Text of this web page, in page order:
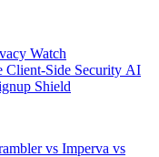
Watch
Client-Side Security AI
Shield
vs Imperva vs